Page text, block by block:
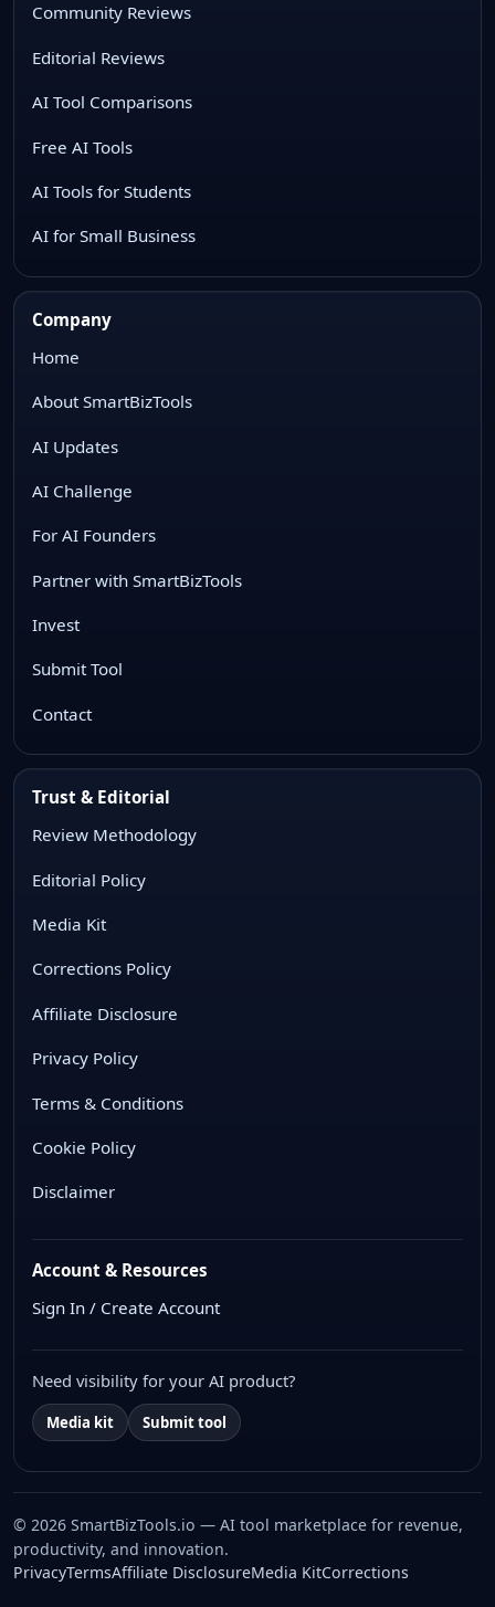
Community Reviews
Editorial Reviews
AI Tool Comparisons
Free AI Tools
AI Tools for Students
AI for Small Business
Company
Home
About SmartBizTools
AI Updates
AI Challenge
For AI Founders
Partner with SmartBizTools
Invest
Submit Tool
Contact
Trust & Editorial
Review Methodology
Editorial Policy
Media Kit
Corrections Policy
Affiliate Disclosure
Privacy Policy
Terms & Conditions
Cookie Policy
Disclaimer
Account & Resources
Sign In / Create Account
Need visibility for your AI product?
Media kit Submit tool
© 2026 SmartBizTools.io — AI tool marketplace for revenue,
productivity, and innovation.
PrivacyTermsAffiliate DisclosureMedia KitCorrections
WhatsApp Chat